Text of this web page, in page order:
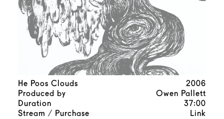
He Poos Clouds
2006
Produced by
Owen Pallett
Duration
37:00
Stream / Purchase
Link